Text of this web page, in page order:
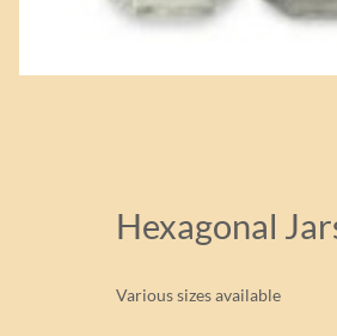
Hexagonal
Various sizes available